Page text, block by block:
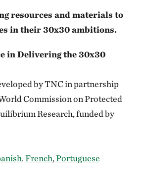
resources and materials to
in their 30x30 ambitions.
in Delivering the 30x30
by TNC in partnership
Commission on Protected
Research, funded by
.French,Portuguese